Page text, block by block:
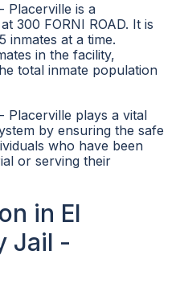
Placerville is a
300 FORNI ROAD. It is
inmates at a time.
in the facility,
total inmate population
Placerville plays a vital
by ensuring the safe
who have been
or serving their
in El
Jail -